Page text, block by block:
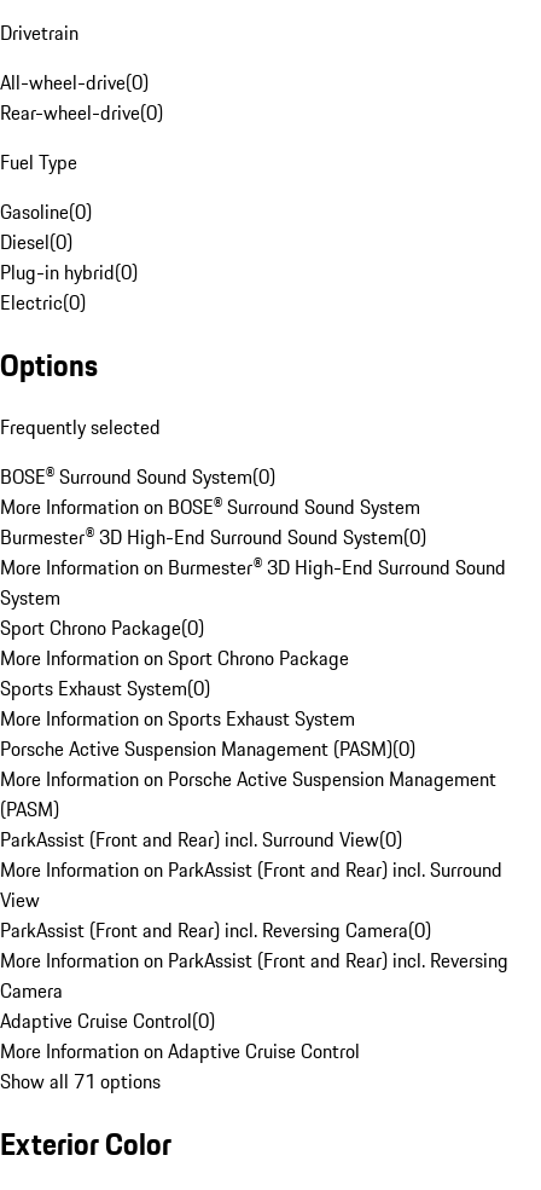
Drivetrain
All-wheel-drive(0)
Rear-wheel-drive(0)
Fuel Type
Gasoline(0)
Diesel(0)
Plug-in hybrid(0)
Electric(0)
Options
Frequently selected
BOSE® Surround Sound System(0)
More Information on BOSE® Surround Sound System
Burmester® 3D High-End Surround Sound System(0)
More Information on Burmester® 3D High-End Surround Sound
System
Sport Chrono Package(0)
More Information on Sport Chrono Package
Sports Exhaust System(0)
More Information on Sports Exhaust System
Porsche Active Suspension Management (PASM)(0)
More Information on Porsche Active Suspension Management
(PASM)
ParkAssist (Front and Rear) incl. Surround View(0)
More Information on ParkAssist (Front and Rear) incl. Surround
View
ParkAssist (Front and Rear) incl. Reversing Camera(0)
More Information on ParkAssist (Front and Rear) incl. Reversing
Camera
Adaptive Cruise Control(0)
More Information on Adaptive Cruise Control
Show all 71 options
Exterior Color